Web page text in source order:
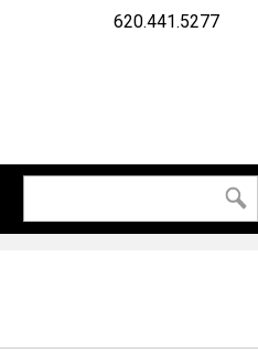
620.441.5277